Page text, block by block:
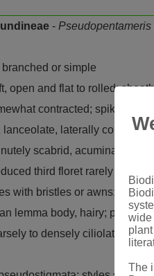
- Pseudopentameris
or simple
open and flat to rolled;
contracted; spikelets
laterally
scabrid, acuminate,
third floret rarely
with bristles or awns; awns
lemma body, hairy; palea
to densely ciliolate
wide
The